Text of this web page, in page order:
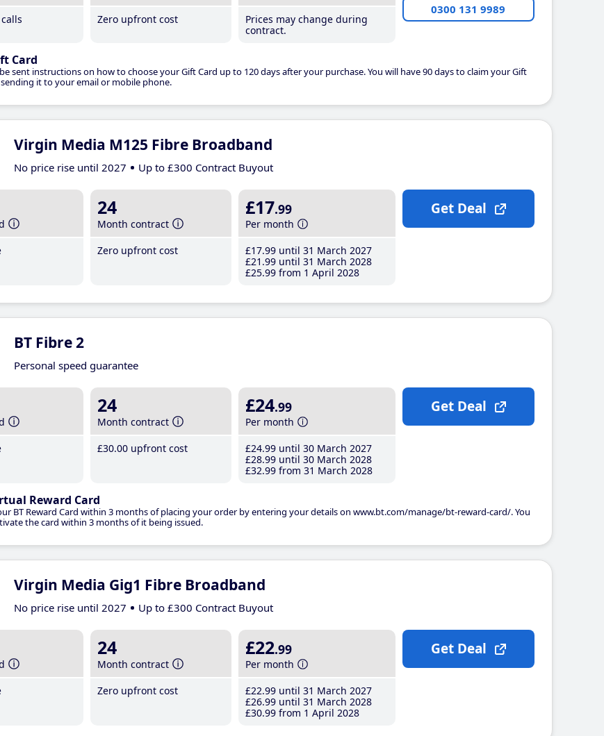
Zero upfront cost
Prices may change during
contract.
Card
sent instructions on how to choose your Gift Card up to 120 days after your purchase. You will have 90 days to claim your Gift
it to your email or mobile phone.
0300 131 9989
Virgin Media M125 Fibre Broadband
No price rise until 2027 Up to £300 Contract Buyout
24
Month contract
Zero upfront cost
£17.99
Per month
£17.99 until 31 March 2027
£21 .99 until 31 March 2028
£25.99 from 1 April 2028
Get Deal
BT Fibre 2
Personal speed guarantee
24
Month contract
£30.00 upfront cost
£24.99
Per month
£24.99 until 30 March 2027
£28.99 until 30 March 2028
£32.99 from 31 March 2028
Reward Card
BT Reward Card within 3 months of placing your order by entering your details on www.bt.com/manage/bt-reward-card/. You
the card within 3 months of it being issued.
Get Deal
Virgin Media Gig1 Fibre Broadband
No price rise until 2027 Up to £300 Contract Buyout
24
Month contract
Zero upfront cost
£22.99
Per month
£22.99 until 31 March 2027
£26.99 until 31 March 2028
£30.99 from 1 April 2028
Get Deal